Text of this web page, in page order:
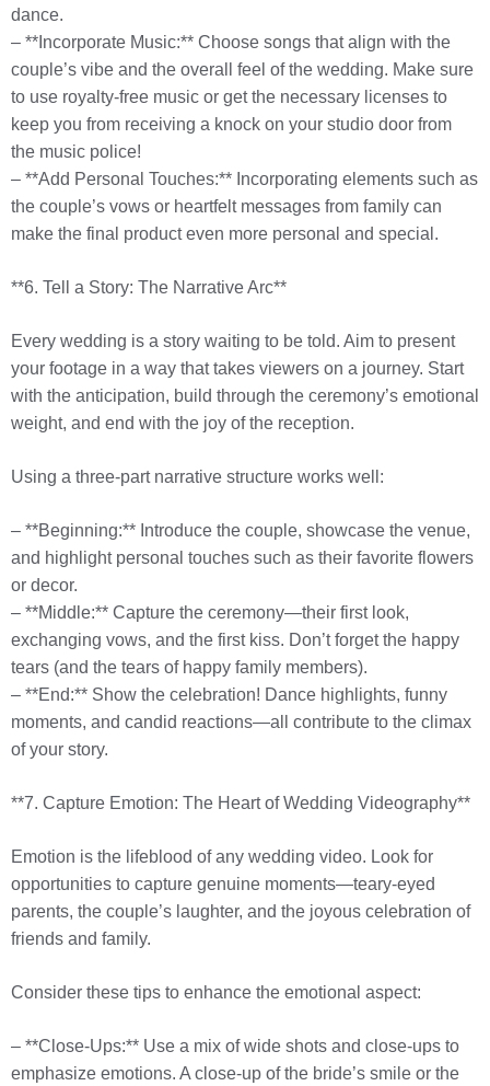
dance.
– **Incorporate Music:** Choose songs that align with the
couple’s vibe and the overall feel of the wedding. Make sure
to use royalty-free music or get the necessary licenses to
keep you from receiving a knock on your studio door from
the music police!
– **Add Personal Touches:** Incorporating elements such as
the couple’s vows or heartfelt messages from family can
make the final product even more personal and special.
**6. Tell a Story: The Narrative Arc**
Every wedding is a story waiting to be told. Aim to present
your footage in a way that takes viewers on a journey. Start
with the anticipation, build through the ceremony’s emotional
weight, and end with the joy of the reception.
Using a three-part narrative structure works well:
– **Beginning:** Introduce the couple, showcase the venue,
and highlight personal touches such as their favorite flowers
or decor.
– **Middle:** Capture the ceremony—their first look,
exchanging vows, and the first kiss. Don’t forget the happy
tears (and the tears of happy family members).
– **End:** Show the celebration! Dance highlights, funny
moments, and candid reactions—all contribute to the climax
of your story.
**7. Capture Emotion: The Heart of Wedding Videography**
Emotion is the lifeblood of any wedding video. Look for
opportunities to capture genuine moments—teary-eyed
parents, the couple’s laughter, and the joyous celebration of
friends and family.
Consider these tips to enhance the emotional aspect:
– **Close-Ups:** Use a mix of wide shots and close-ups to
emphasize emotions. A close-up of the bride’s smile or the